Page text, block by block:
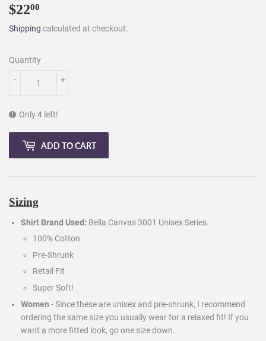
$2200
Shipping calculated at checkout.
Quantity
+
-
Only 4 left!
ADD TO CART
Sizing
Shirt Brand Used: Bella Canvas 3001 Unisex Series.
100% Cotton
Pre-Shrunk
Retail Fit
Super Soft!
Women - Since these are unisex and pre-shrunk, I recommend
ordering the same size you usually wear for a relaxed fit! If you
want a more fitted look, go one size down.